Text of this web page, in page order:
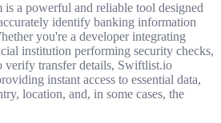
a powerful and reliable tool designed
identify banking information
you're a developer integrating
institution performing security checks,
transfer details, Swiftlist.io
instant access to essential data,
location, and, in some cases, the